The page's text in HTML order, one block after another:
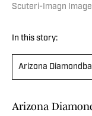
Scuteri-Imagn
In this story:
Arizona
Arizona